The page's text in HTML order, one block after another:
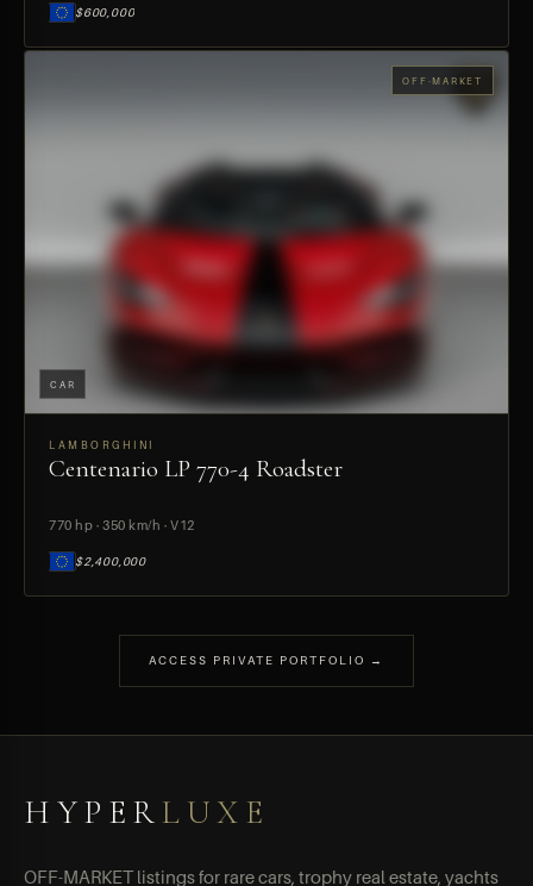
$600,000
PREVIEW
OFF-MARKET
CAR
LAMBORGHINI
Centenario LP 770-4 Roadster
770 hp · 350 km/h · V12
$2,400,000
ACCESS PRIVATE PORTFOLIO →
HYPERLUXE
OFF-MARKET listings for rare cars, trophy real estate, yachts